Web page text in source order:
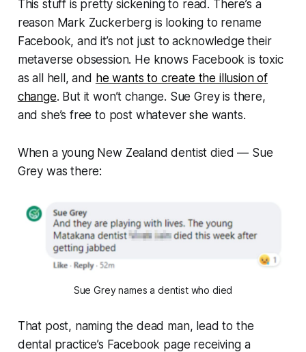
This stuff is pretty sickening to read. There’s a
reason Mark Zuckerberg is looking to rename
Facebook, and it’s not just to acknowledge their
metaverse obsession. He knows Facebook is toxic
as all hell, and he wants to create the illusion of
change. But it won’t change. Sue Grey is there,
and she’s free to post whatever she wants.
When a young New Zealand dentist died — Sue
Grey was there:
Sue Grey names a dentist who died
That post, naming the dead man, lead to the
dental practice’s Facebook page receiving a